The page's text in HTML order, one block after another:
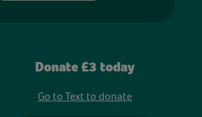
Donate £3 today
Go to Text to donate